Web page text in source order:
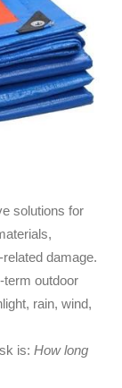
solutions for
damage.
term outdoor
rain, wind,
is: How long